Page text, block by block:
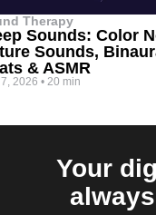
Therapy
Sounds: Color
Sounds,
& ASMR
2026 • 20 min
Your